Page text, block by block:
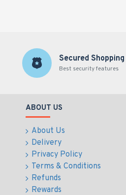
Secured Shopping
Best security features
ABOUT US
About Us
Delivery
Privacy Policy
Terms & Conditions
Refunds
Rewards